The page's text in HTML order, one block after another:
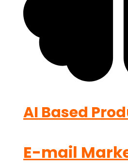
AI Based
E-mail